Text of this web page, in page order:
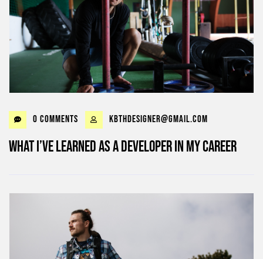
0 Comments kbthdesigner@gmail.com
What I’ve learned as a Developer in my career